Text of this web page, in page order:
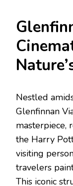
Nestled
Glenfinnan
masterpiece,
the Harry
visiting
travelers
This iconic